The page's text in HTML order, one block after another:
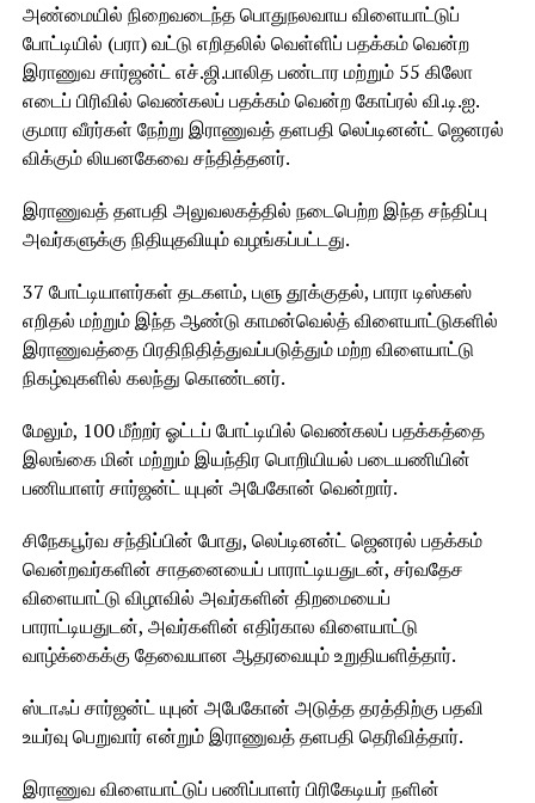
அண்மையில் நிறைவடைந்த பொதுநலவாய விளையாட்டுப்
போட்டியில் (பரா) வட்டு எறிதலில் வெள்ளிப் பதக்கம் வென்ற
இராணுவ சார்ஜன்ட் எச்.ஜி.பாலித பண்டார மற்றும் 55 கிலோ
எடைப் பிரிவில் வெண்கலப் பதக்கம் வென்ற கோப்ரல் வி.டி.ஐ.
குமார வீரர்கள் நேற்று இராணுவத் தளபதி லெப்டினன்ட் ஜெனரல்
விக்கும் லியனகேவை சந்தித்தனர்.
இராணுவத் தளபதி அலுவலகத்தில் நடைபெற்ற இந்த சந்திப்பு
அவர்களுக்கு நிதியுதவியும் வழங்கப்பட்டது.
37 போட்டியாளர்கள் தடகளம், பளு தூக்குதல், பாரா டிஸ்கஸ்
எறிதல் மற்றும் இந்த ஆண்டு காமன்வெல்த் விளையாட்டுகளில்
இராணுவத்தை பிரதிநிதித்துவப்படுத்தும் மற்ற விளையாட்டு
நிகழ்வுகளில் கலந்து கொண்டனர்.
மேலும், 100 மீற்றர் ஓட்டப் போட்டியில் வெண்கலப் பதக்கத்தை
இலங்கை மின் மற்றும் இயந்திர பொறியியல் படையணியின்
பணியாளர் சார்ஜன்ட் யுபுன் அபேகோன் வென்றார்.
சிநேகபூர்வ சந்திப்பின் போது, ​​லெப்டினன்ட் ஜெனரல் பதக்கம்
வென்றவர்களின் சாதனையைப் பாராட்டியதுடன், சர்வதேச
விளையாட்டு விழாவில் அவர்களின் திறமையைப்
பாராட்டியதுடன், அவர்களின் எதிர்கால விளையாட்டு
வாழ்க்கைக்கு தேவையான ஆதரவையும் உறுதியளித்தார்.
ஸ்டாஃப் சார்ஜன்ட் யுபுன் அபேகோன் அடுத்த தரத்திற்கு பதவி
உயர்வு பெறுவார் என்றும் இராணுவத் தளபதி தெரிவித்தார்.
இராணுவ விளையாட்டுப் பணிப்பாளர் பிரிகேடியர் நளின்